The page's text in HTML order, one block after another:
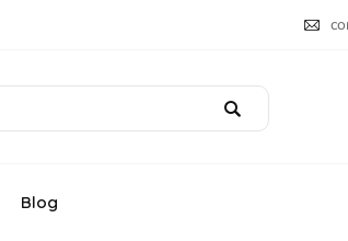
Blog